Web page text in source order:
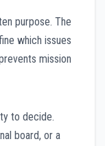
purpose. The
which issues
mission
to decide.
board, or a